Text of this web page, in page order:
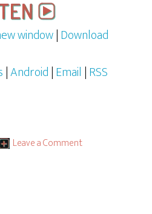
window|Download
|Android|Email |RSS
Leave a Comment